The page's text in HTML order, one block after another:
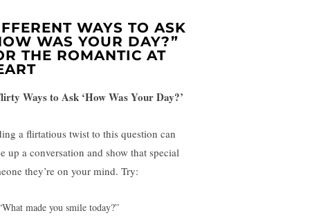
WAYS TO ASK
WAS YOUR DAY?”
THE ROMANTIC AT
Ways to Ask ‘How Was Your Day?’
a flirtatious twist to this question can
up a conversation and show that special
they’re on your mind. Try:
made you smile today?”